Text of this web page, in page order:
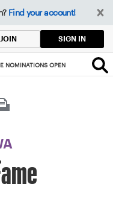
Find your account!
JOIN SIGN IN
NOMINATIONS OPEN